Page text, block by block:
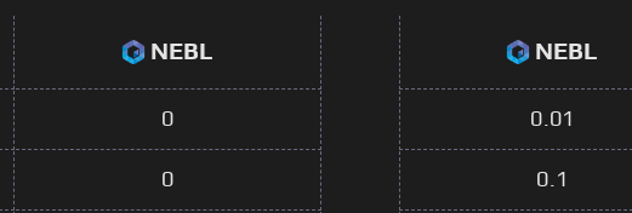
NEBL
0
0
NEBL
0.01
0.1